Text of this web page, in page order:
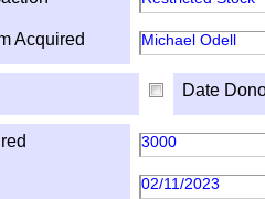
Acquired Michael Odell
Date
3000
02/11/2023